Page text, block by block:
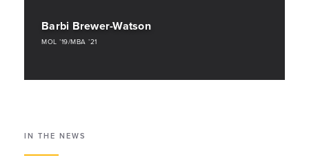
Barbi Brewer-Watson
MOL ’19/MBA ’21
IN THE NEWS